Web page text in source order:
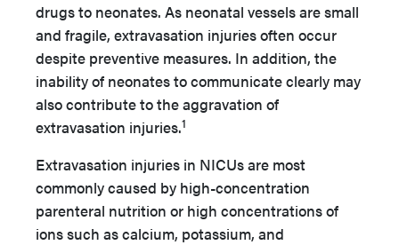
drugs to neonates. As neonatal vessels are small
and fragile, extravasation injuries often occur
despite preventive measures. In addition, the
inability of neonates to communicate clearly may
also contribute to the aggravation of
extravasation injuries.1
Extravasation injuries in NICUs are most
commonly caused by high-concentration
parenteral nutrition or high concentrations of
ions such as calcium, potassium, and